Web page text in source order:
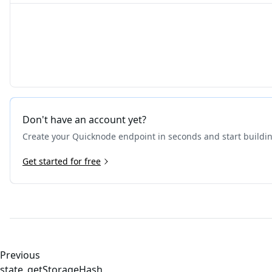
Don't have an account yet?
Create your Quicknode endpoint in seconds and start
Get started for free
Previous